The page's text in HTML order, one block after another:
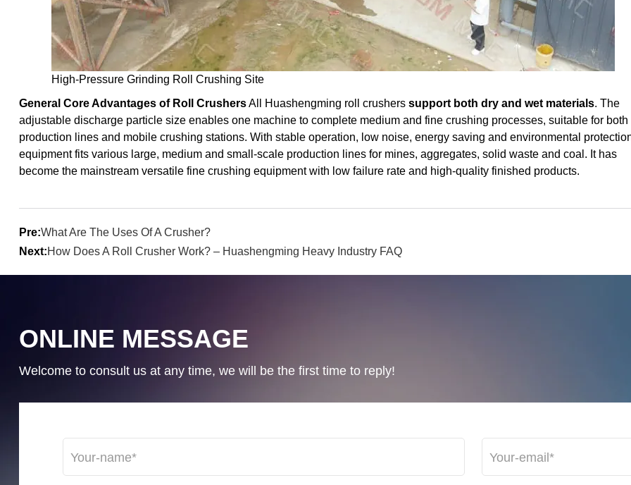
High-Pressure Grinding Roll Crushing Site
General Core Advantages of Roll CrushersAll Huashengming roll crushers support both dry and wet materials. The
adjustable discharge particle size enables one machine to complete medium and fine crushing processes, suitable for both
production lines and mobile crushing stations. With stable operation, low noise, energy saving and environmental
equipment fits various large, medium and small-scale production lines for mines, aggregates, solid waste and coal. It has
become the mainstream versatile fine crushing equipment with low failure rate and high-quality finished products.
Pre:What Are The Uses Of A Crusher?
Next:How Does A Roll Crusher Work? – Huashengming Heavy Industry FAQ
ONLINE MESSAGE
Welcome to consult us at any time, we will be the first time to reply!